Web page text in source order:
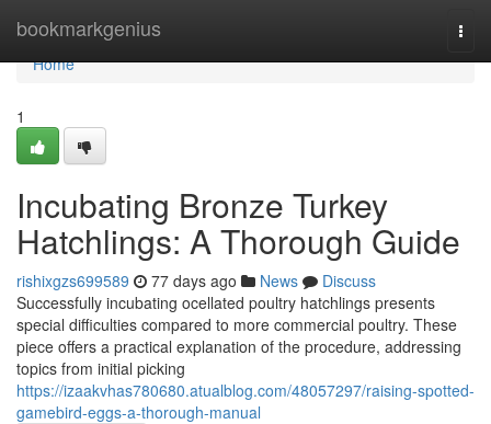
bookmarkgenius
Home
Home
1
Incubating Bronze Turkey
Hatchlings: A Thorough Guide
rishixgzs699589 77 days ago News
Discuss
Successfully incubating ocellated poultry hatchlings presents
special difficulties compared to more commercial poultry. These
piece offers a practical explanation of the procedure, addressing
topics from initial picking
https://izaakvhas780680.atualblog.com/48057297/raising-spotted-
gamebird-eggs-a-thorough-manual